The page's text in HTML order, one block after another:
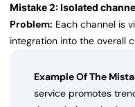
Mistake 2: Isolated
Problem: Each channel is
integration into the overall
Example Of The
service promotes